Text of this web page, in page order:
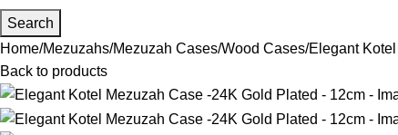
Search
Home Mezuzahs Mezuzah Cases Wood Cases Elegant
Back to products